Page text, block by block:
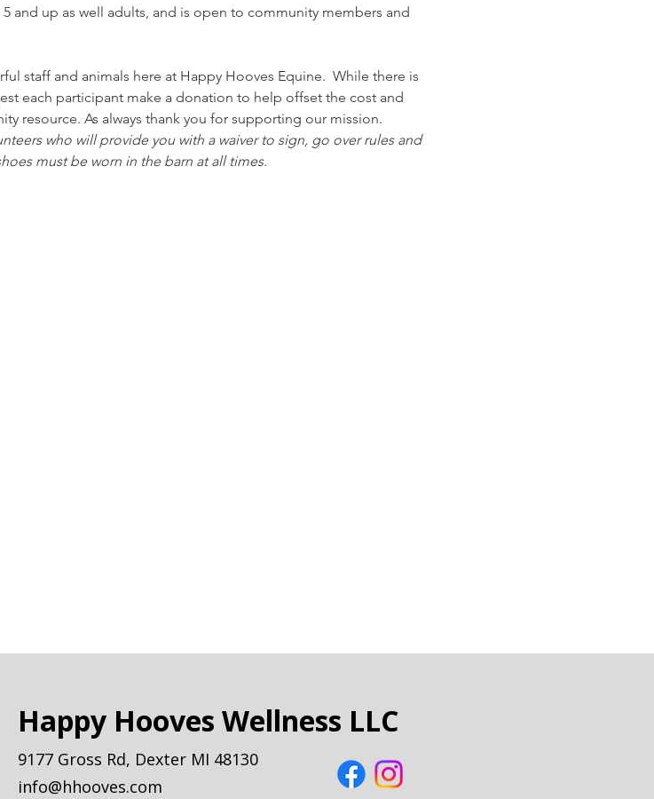
and up as well adults, and is open to community members and
staff and animals here at Happy Hooves Equine.  While there is
each participant make a donation to help offset the cost and
resource. As always thank you for supporting our mission.
who will provide you with a waiver to sign, go over rules and
must be worn in the barn at all times.
Happy Hooves Wellness LLC
9177 Gross Rd, Dexter MI 48130
info@hhooves.com